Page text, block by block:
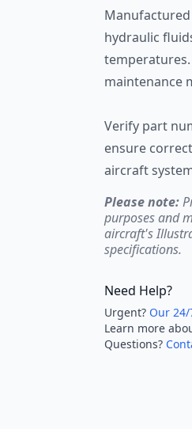
hydraulic
maintenance
Verify part
ensure
aircraft
Please note:
purposes and
aircraft's
specifications.
Need Help?
Urgent? Our 24/
Learn more
Questions?